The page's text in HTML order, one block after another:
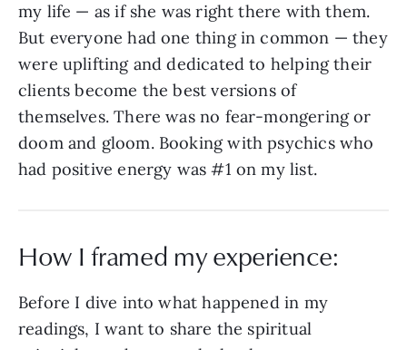
my life — as if she was right there with them.
But everyone had one thing in common — they
were uplifting and dedicated to helping their
clients become the best versions of
themselves. There was no fear-mongering or
doom and gloom. Booking with psychics who
had positive energy was #1 on my list.
How I framed my experience:
Before I dive into what happened in my
readings, I want to share the spiritual